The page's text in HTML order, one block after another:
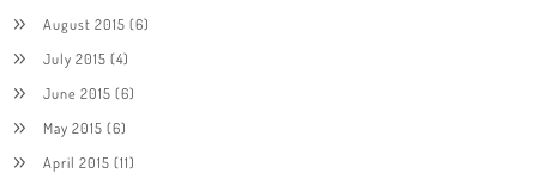
August 2015 (6)
July 2015 (4)
June 2015 (6)
May 2015 (6)
April 2015 (11)